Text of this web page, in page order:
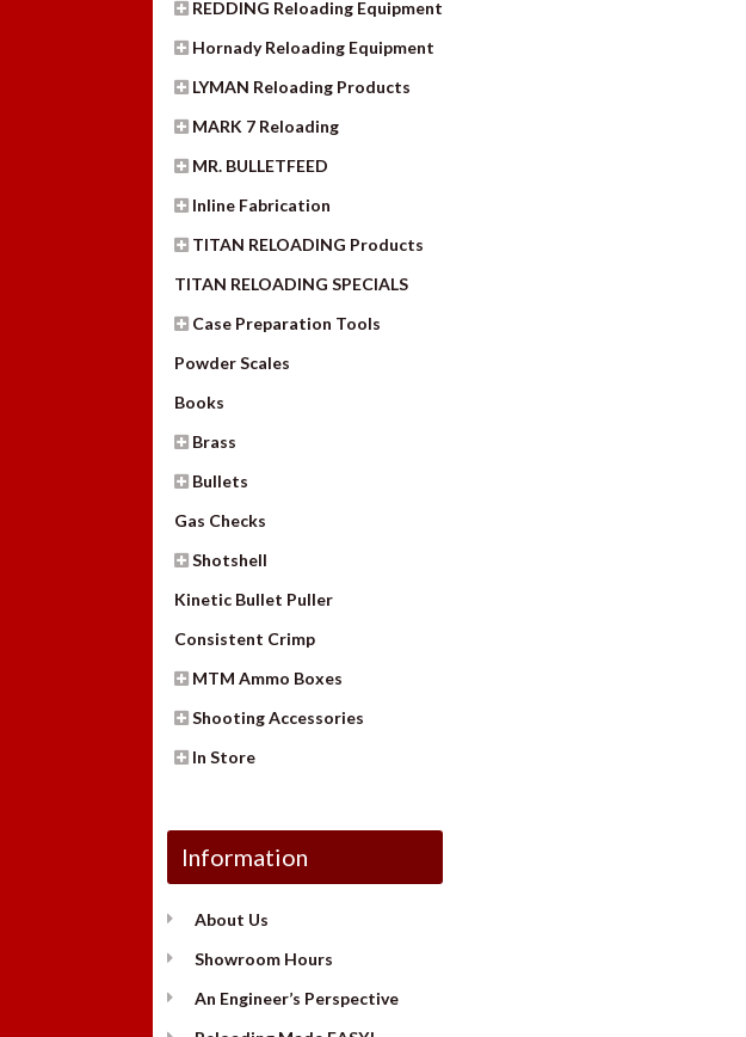
REDDING Reloading Equipment
Hornady Reloading Equipment
LYMAN Reloading Products
MARK 7 Reloading
MR. BULLETFEED
Inline Fabrication
TITAN RELOADING Products
TITAN RELOADING SPECIALS
Case Preparation Tools
Powder Scales
Books
Brass
Bullets
Gas Checks
Shotshell
Kinetic Bullet Puller
Consistent Crimp
MTM Ammo Boxes
Shooting Accessories
In Store
Information
About Us
Showroom Hours
An Engineer’s Perspective